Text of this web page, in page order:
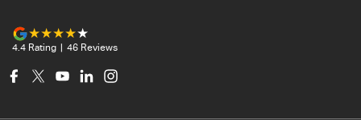
4.4 Rating | 46 Reviews